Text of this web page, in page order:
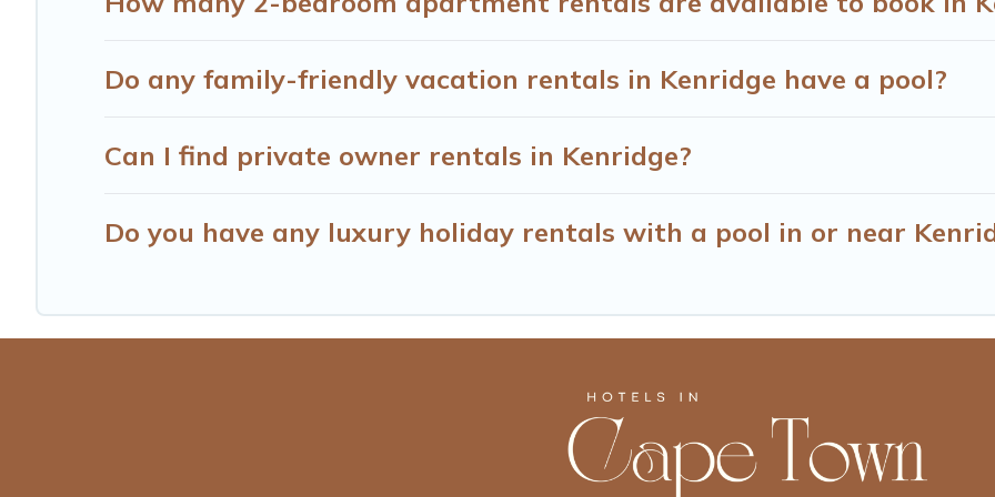
Do any family-friendly vacation rentals in Kenridge have a pool?
Can I find private owner rentals in Kenridge?
Do you have any luxury holiday rentals with a pool in or near